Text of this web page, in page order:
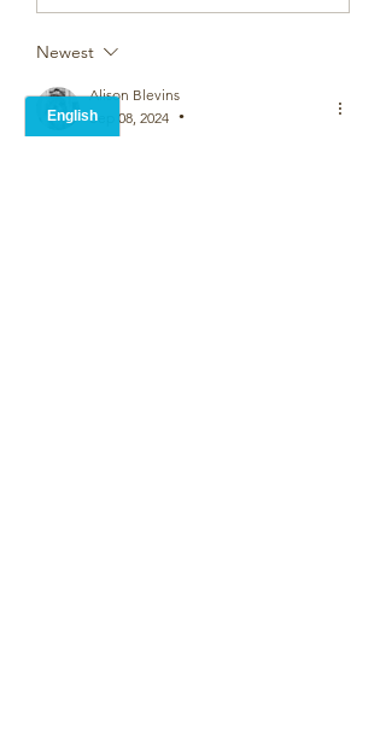
Newest
Alison Blevins
Sep 08, 2024
•